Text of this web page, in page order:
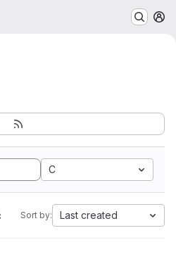
C
Sort by: Last created